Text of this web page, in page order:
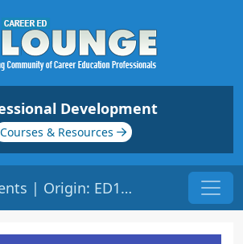
Development
Courses & Resources
Impact on Students | Origin: ED152